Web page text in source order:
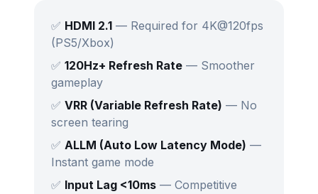
✅ HDMI 2.1 — Required for 4K@120fps
(PS5/Xbox)
✅ 120Hz+ Refresh Rate — Smoother
gameplay
✅ VRR (Variable Refresh Rate) — No
screen tearing
✅ ALLM (Auto Low Latency Mode) —
Instant game mode
✅ Input Lag <10ms — Competitive